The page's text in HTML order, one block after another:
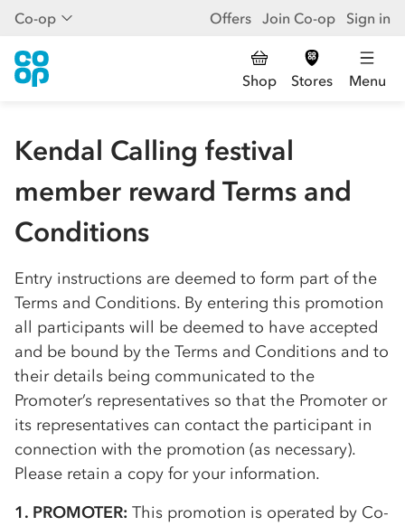
Co-op Offers Join Co-op Sign in
Shop Stores Menu
Kendal Calling festival
member reward Terms and
Conditions
Entry instructions are deemed to form part of the
Terms and Conditions. By entering this promotion
all participants will be deemed to have accepted
and be bound by the Terms and Conditions and to
their details being communicated to the
Promoter’s representatives so that the Promoter or
its representatives can contact the participant in
connection with the promotion (as necessary).
Please retain a copy for your information.
1. PROMOTER: This promotion is operated by Co-